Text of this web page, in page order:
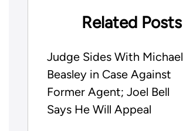
Related Posts
Judge Sides With Michael
Beasley in Case Against
Former Agent; Joel Bell
Says He Will Appeal